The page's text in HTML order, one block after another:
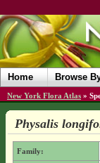
Home Browse
New York Flora Atlas »
Physalis
Family: